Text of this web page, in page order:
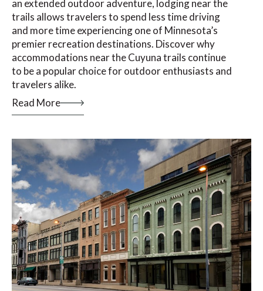
an extended outdoor adventure, lodging near the
trails allows travelers to spend less time driving
and more time experiencing one of Minnesota’s
premier recreation destinations. Discover why
accommodations near the Cuyuna trails continue
to be a popular choice for outdoor enthusiasts and
travelers alike.
Read More